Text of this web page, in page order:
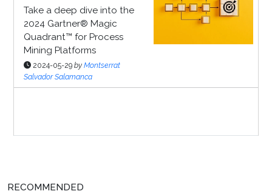
Take a deep dive into the
2024 Gartner® Magic
Quadrant™ for Process
Mining Platforms
2024-05-29 by Montserrat
Salvador Salamanca
RECOMMENDED